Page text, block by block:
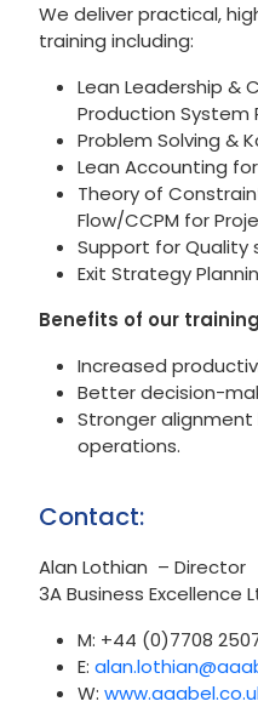
We deliver practical,
training including:
Lean Leadership &
Production System
Problem Solving &
Lean Accounting
Theory of
Flow/CCPM for
Support for Quality
Exit Strategy
Benefits of our
Increased
Better decision-
Stronger
operations.
Contact:
Alan Lothian – Director
3A Business Excellence
M: +44 (0)7708
E:
W: